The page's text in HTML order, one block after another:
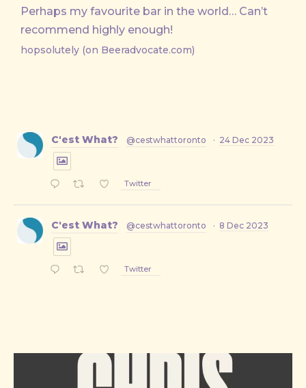
Perhaps my favourite bar in the world… Can’t
recommend highly enough!
hopsolutely (on Beeradvocate.com)
C'est What? @cestwhattoronto · 24 Dec 2023
Twitter
C'est What? @cestwhattoronto · 8 Dec 2023
Twitter